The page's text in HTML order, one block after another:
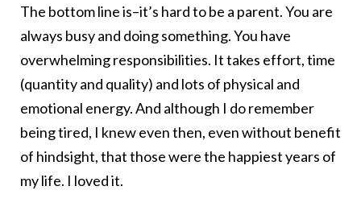
The bottom line is–it’s hard to be a parent. You are
always busy and doing something. You have
overwhelming responsibilities. It takes effort, time
(quantity and quality) and lots of physical and
emotional energy. And although I do remember
being tired, I knew even then, even without benefit
of hindsight, that those were the happiest years of
my life. I loved it.